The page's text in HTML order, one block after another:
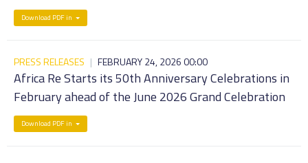
Download PDF in
PRESS RELEASES | FEBRUARY 24, 2026 00:00
Africa Re Starts its 50th Anniversary Celebrations in
February ahead of the June 2026 Grand Celebration
Download PDF in